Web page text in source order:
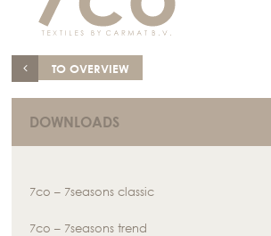
TO OVERVIEW
DOWNLOADS
7co – 7seasons classic
7co – 7seasons trend